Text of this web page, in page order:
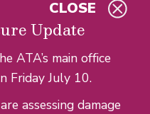
Update
ATA’s main office
Friday July 10.
assessing damage
CLOSE